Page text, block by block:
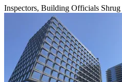
Inspectors, Building Officials